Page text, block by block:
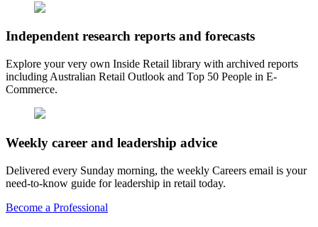
Independent research reports and forecasts
Explore your very own Inside Retail library with archived reports
including Australian Retail Outlook and Top 50 People in E-
Commerce.
Weekly career and leadership advice
Delivered every Sunday morning, the weekly Careers email is your
need-to-know guide for leadership in retail today.
Become a Professional